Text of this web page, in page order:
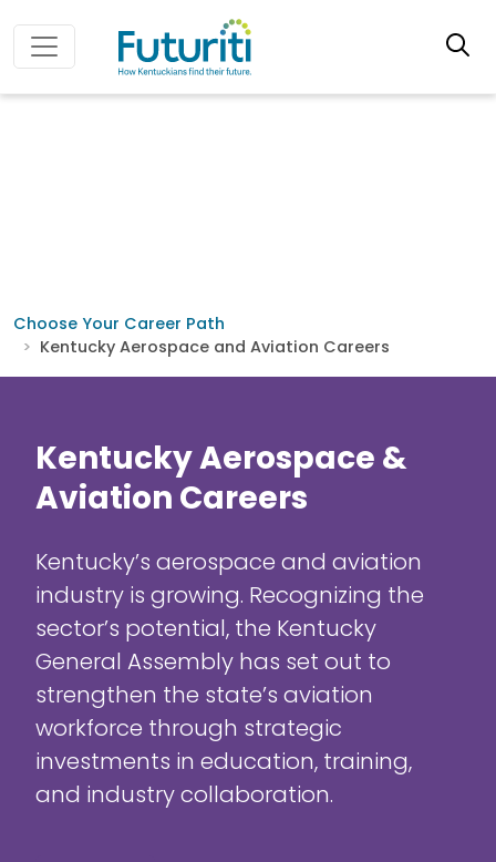
Choose Your Career Path
Kentucky Aerospace and Aviation Careers
Kentucky Aerospace &
Aviation Careers
Kentucky’s aerospace and aviation
industry is growing. Recognizing the
sector’s potential, the Kentucky
General Assembly has set out to
strengthen the state’s aviation
workforce through strategic
investments in education, training,
and industry collaboration.